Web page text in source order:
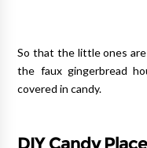
So that the little ones
the faux gingerbread
covered in candy.
DIY Candy